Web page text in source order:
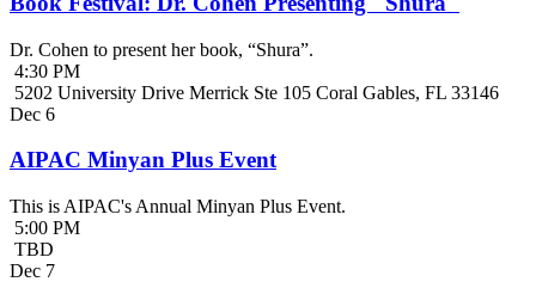
Dr. Cohen to present her book, “Shura”.
4:30 PM
5202 University Drive Merrick Ste 105 Coral Gables, FL 33146
Dec 6
AIPAC Minyan Plus Event
This is AIPAC's Annual Minyan Plus Event.
5:00 PM
TBD
Dec 7